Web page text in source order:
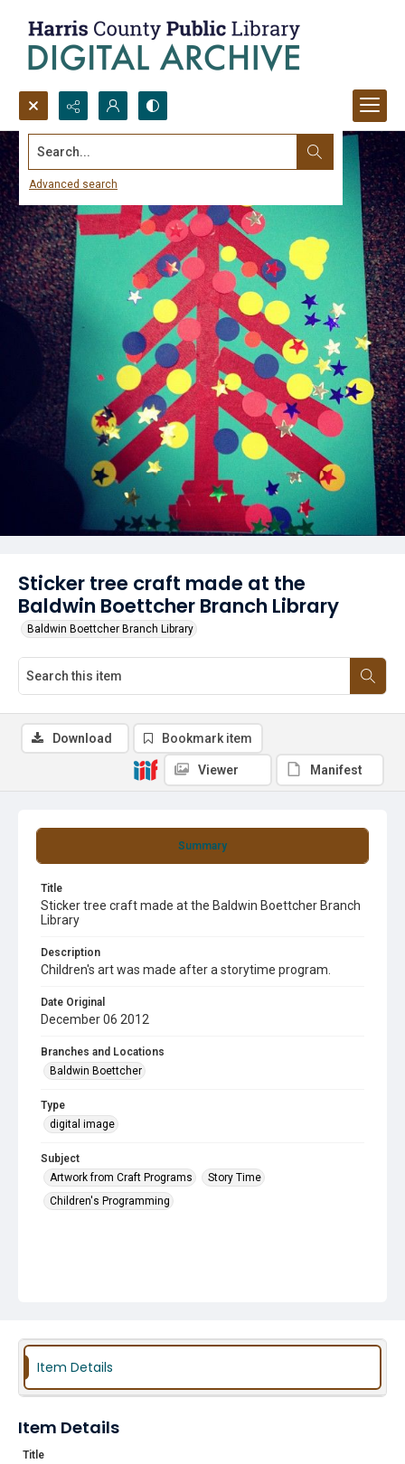
Search...
Advanced search
Sticker tree craft made at the
Baldwin Boettcher Branch Library
Baldwin Boettcher Branch Library
Summary
Title
Sticker tree craft made at the Baldwin Boettcher Branch
Library
Description
Children's art was made after a storytime program.
Date Original
December 06 2012
Branches and Locations
Baldwin Boettcher
Type
digital image
Subject
Artwork from Craft Programs
Story Time
Children's Programming
Download Bookmark item
Viewer Manifest
Item Details
Item Details
Title